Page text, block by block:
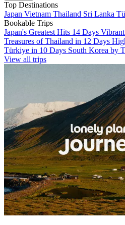
Top Destinations
Japan Vietnam Thailand Sri Lanka
Bookable Trips
Japan's Greatest Hits 14 Days
Treasures of Thailand in 12 Days
Türkiye in 10 Days South Korea by
View all trips